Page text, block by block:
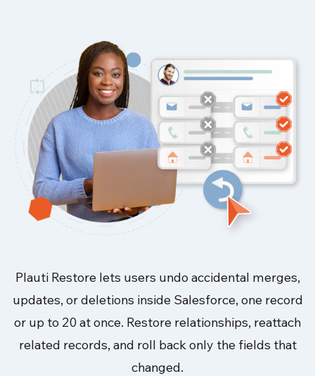
Plauti Restore lets users undo accidental merges,
updates, or deletions inside Salesforce, one record
or up to 20 at once. Restore relationships, reattach
related records, and roll back only the fields that
changed.